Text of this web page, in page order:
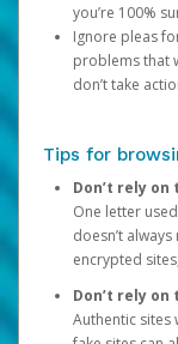
you’re 100%
Ignore pleas
problems that
don’t take
Tips for
Don’t rely on
One letter
doesn’t
encrypted
Don’t rely
Authentic sites